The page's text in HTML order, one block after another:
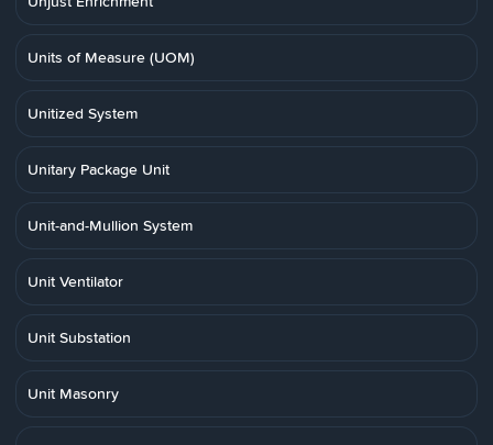
Units of Measure (UOM)
Unitized System
Unitary Package Unit
Unit-and-Mullion System
Unit Ventilator
Unit Substation
Unit Masonry